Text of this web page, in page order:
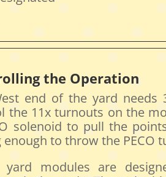
the Operation
end of the yard needs
the 11x turnouts on the
solenoid to pull the
enough to throw the PECO
yard modules are